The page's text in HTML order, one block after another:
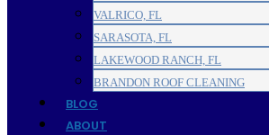
VALRICO, FL
SARASOTA, FL
LAKEWOOD RANCH, FL
BRANDON ROOF CLEANING
BLOG
ABOUT